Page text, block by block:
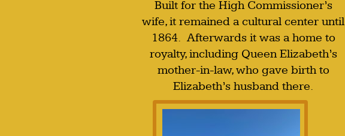
Built for the High Commissioner’s
wife, it remained a cultural center until
1864. Afterwards it was a home to
royalty, including Queen Elizabeth’s
mother-in-law, who gave birth to
Elizabeth’s husband there.